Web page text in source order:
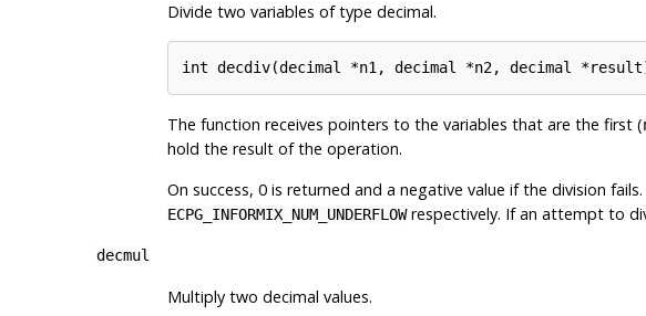
Divide two variables of type decimal.
The function receives pointers to the variables that are the first (
hold the result of the operation.
On success, 0 is returned and a negative value if the division
ECPG_INFORMIX_NUM_UNDERFLOWrespectively. If an attempt to
decmul
Multiply two decimal values.